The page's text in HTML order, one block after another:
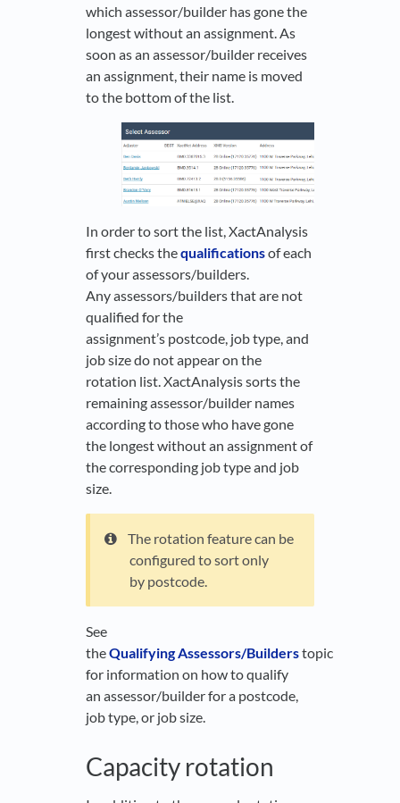
which assessor/builder has gone the
longest without an assignment. As
soon as an assessor/builder receives
an assignment, their name is moved
to the bottom of the list.
In order to sort the list, XactAnalysis
first checks thequalificationsof each
of your assessors/builders.
Any assessors/builders that are not
qualified for the
assignment’s postcode, job type, and
job size do not appear on the
rotation list. XactAnalysis sorts the
remaining assessor/builder names
according to those who have gone
the longest without an assignment of
the corresponding job type and job
size.
The rotation feature can be
configured to sort only
by postcode.
See
theQualifying Assessors/Builderstopic
for information on how to qualify
an assessor/builder for a postcode,
job type, or job size.
Capacity rotation